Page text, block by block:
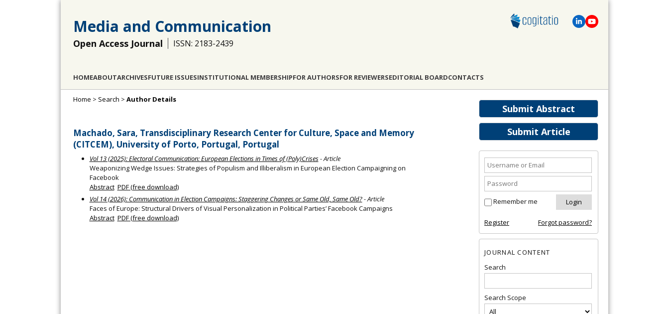
Media and Communication
Open Access Journal ISSN: 2183-2439
HOMEABOUTARCHIVESFUTURE ISSUESINSTITUTIONAL MEMBERSHIPFOR AUTHORSFOR REVIEWERSEDITORIAL BOARDCONTACTS
Submit Abstract
Submit Article
Remember me
Register Forgot password?
JOURNAL CONTENT
Search
Search Scope
Home > Search > Author Details
Machado, Sara, Transdisciplinary Research Center for Culture, Space and Memory
(CITCEM), University of Porto, Portugal, Portugal
Vol 13 (2025): Electoral Communication: European Elections in Times of (Poly)Crises- Article
Weaponizing Wedge Issues: Strategies of Populism and Illiberalism in European Election Campaigning on
Facebook
Abstract PDF (free download)
Vol 14 (2026): Communication in Election Campaigns: Staggering Changes or Same Old, Same Old?- Article
Faces of Europe: Structural Drivers of Visual Personalization in Political Parties’ Facebook Campaigns
Abstract PDF (free download)